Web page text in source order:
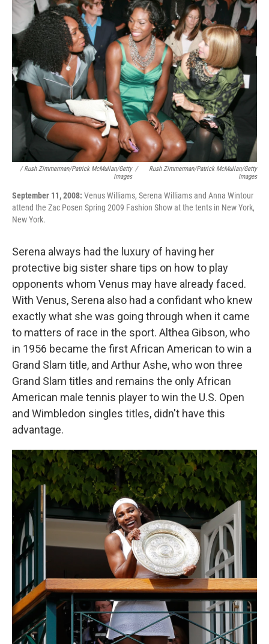
/ Rush Zimmerman/Patrick McMullan/Getty
Images
/
Rush Zimmerman/Patrick McMullan/Getty
Images
September 11, 2008: Venus Williams, Serena Williams and Anna Wintour
attend the Zac Posen Spring 2009 Fashion Show at the tents in New York,
New York.
Serena always had the luxury of having her
protective big sister share tips on how to play
opponents whom Venus may have already faced.
With Venus, Serena also had a confidant who knew
exactly what she was going through when it came
to matters of race in the sport. Althea Gibson, who
in 1956 became the first African American to win a
Grand Slam title, and Arthur Ashe, who won three
Grand Slam titles and remains the only African
American male tennis player to win the U.S. Open
and Wimbledon singles titles, didn't have this
advantage.